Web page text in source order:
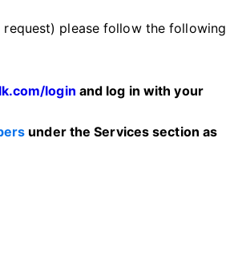
please follow the following
login and log in with your
under the Services section as